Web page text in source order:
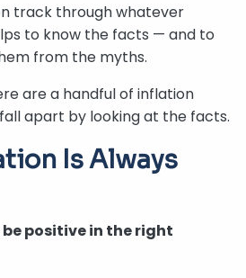
track through whatever
to know the facts — and to
from the myths.
are a handful of inflation
apart by looking at the facts.
Is Always
positive in the right